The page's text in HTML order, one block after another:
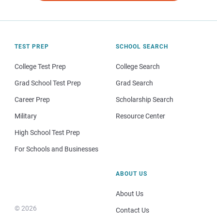
TEST PREP
College Test Prep
Grad School Test Prep
Career Prep
Military
High School Test Prep
For Schools and Businesses
SCHOOL SEARCH
College Search
Grad Search
Scholarship Search
Resource Center
© 2026
ABOUT US
About Us
Contact Us